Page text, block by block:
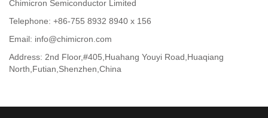
Chimicron Semiconductor Limited
Telephone: +86-755 8932 8940 x 156
Email: info@chimicron.com
Address: 2nd Floor,#405,Huahang Youyi Road,Huaqiang
North,Futian,Shenzhen,China